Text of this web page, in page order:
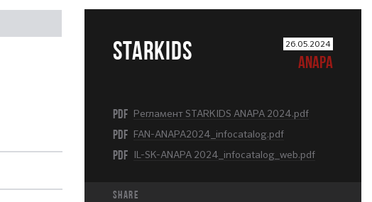
STARKIDS 26.05.2024
ANAPA
PDF Регламент STARKIDS ANAPA 2024.pdf
PDF FAN-ANAPA2024_infocatalog.pdf
PDF IL-SK-ANAPA 2024_infocatalog_web.pdf
share